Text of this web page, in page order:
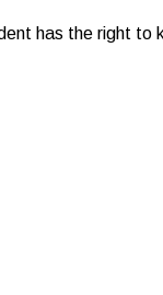
has the right